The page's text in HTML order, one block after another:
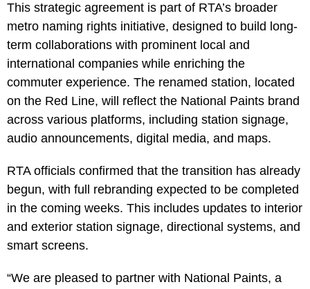
This strategic agreement is part of RTA’s broader
metro naming rights initiative, designed to build long-
term collaborations with prominent local and
international companies while enriching the
commuter experience. The renamed station, located
on the Red Line, will reflect the National Paints brand
across various platforms, including station signage,
audio announcements, digital media, and maps.
RTA officials confirmed that the transition has already
begun, with full rebranding expected to be completed
in the coming weeks. This includes updates to interior
and exterior station signage, directional systems, and
smart screens.
“We are pleased to partner with National Paints, a